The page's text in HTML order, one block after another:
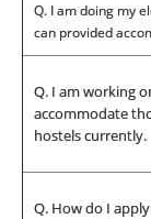
Q. I am doing my
can provided
Q. I am working
accommodate
hostels currently.
Q. How do I